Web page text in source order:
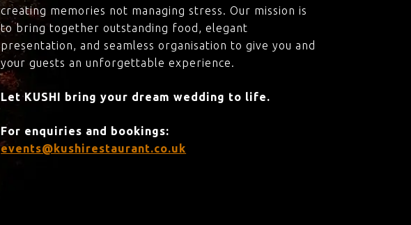
creating memories not managing stress. Our mission is
to bring together outstanding food, elegant
presentation, and seamless organisation to give you and
your guests an unforgettable experience.
Let KUSHI bring your dream wedding to life.
For enquiries and bookings:
events@kushirestaurant.co.uk